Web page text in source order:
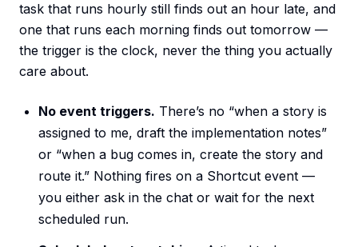
task that runs hourly still finds out an hour late, and
one that runs each morning finds out tomorrow —
the trigger is the clock, never the thing you actually
care about.
No event triggers. There’s no “when a story is
assigned to me, draft the implementation notes”
or “when a bug comes in, create the story and
route it.” Nothing fires on a Shortcut event —
you either ask in the chat or wait for the next
scheduled run.